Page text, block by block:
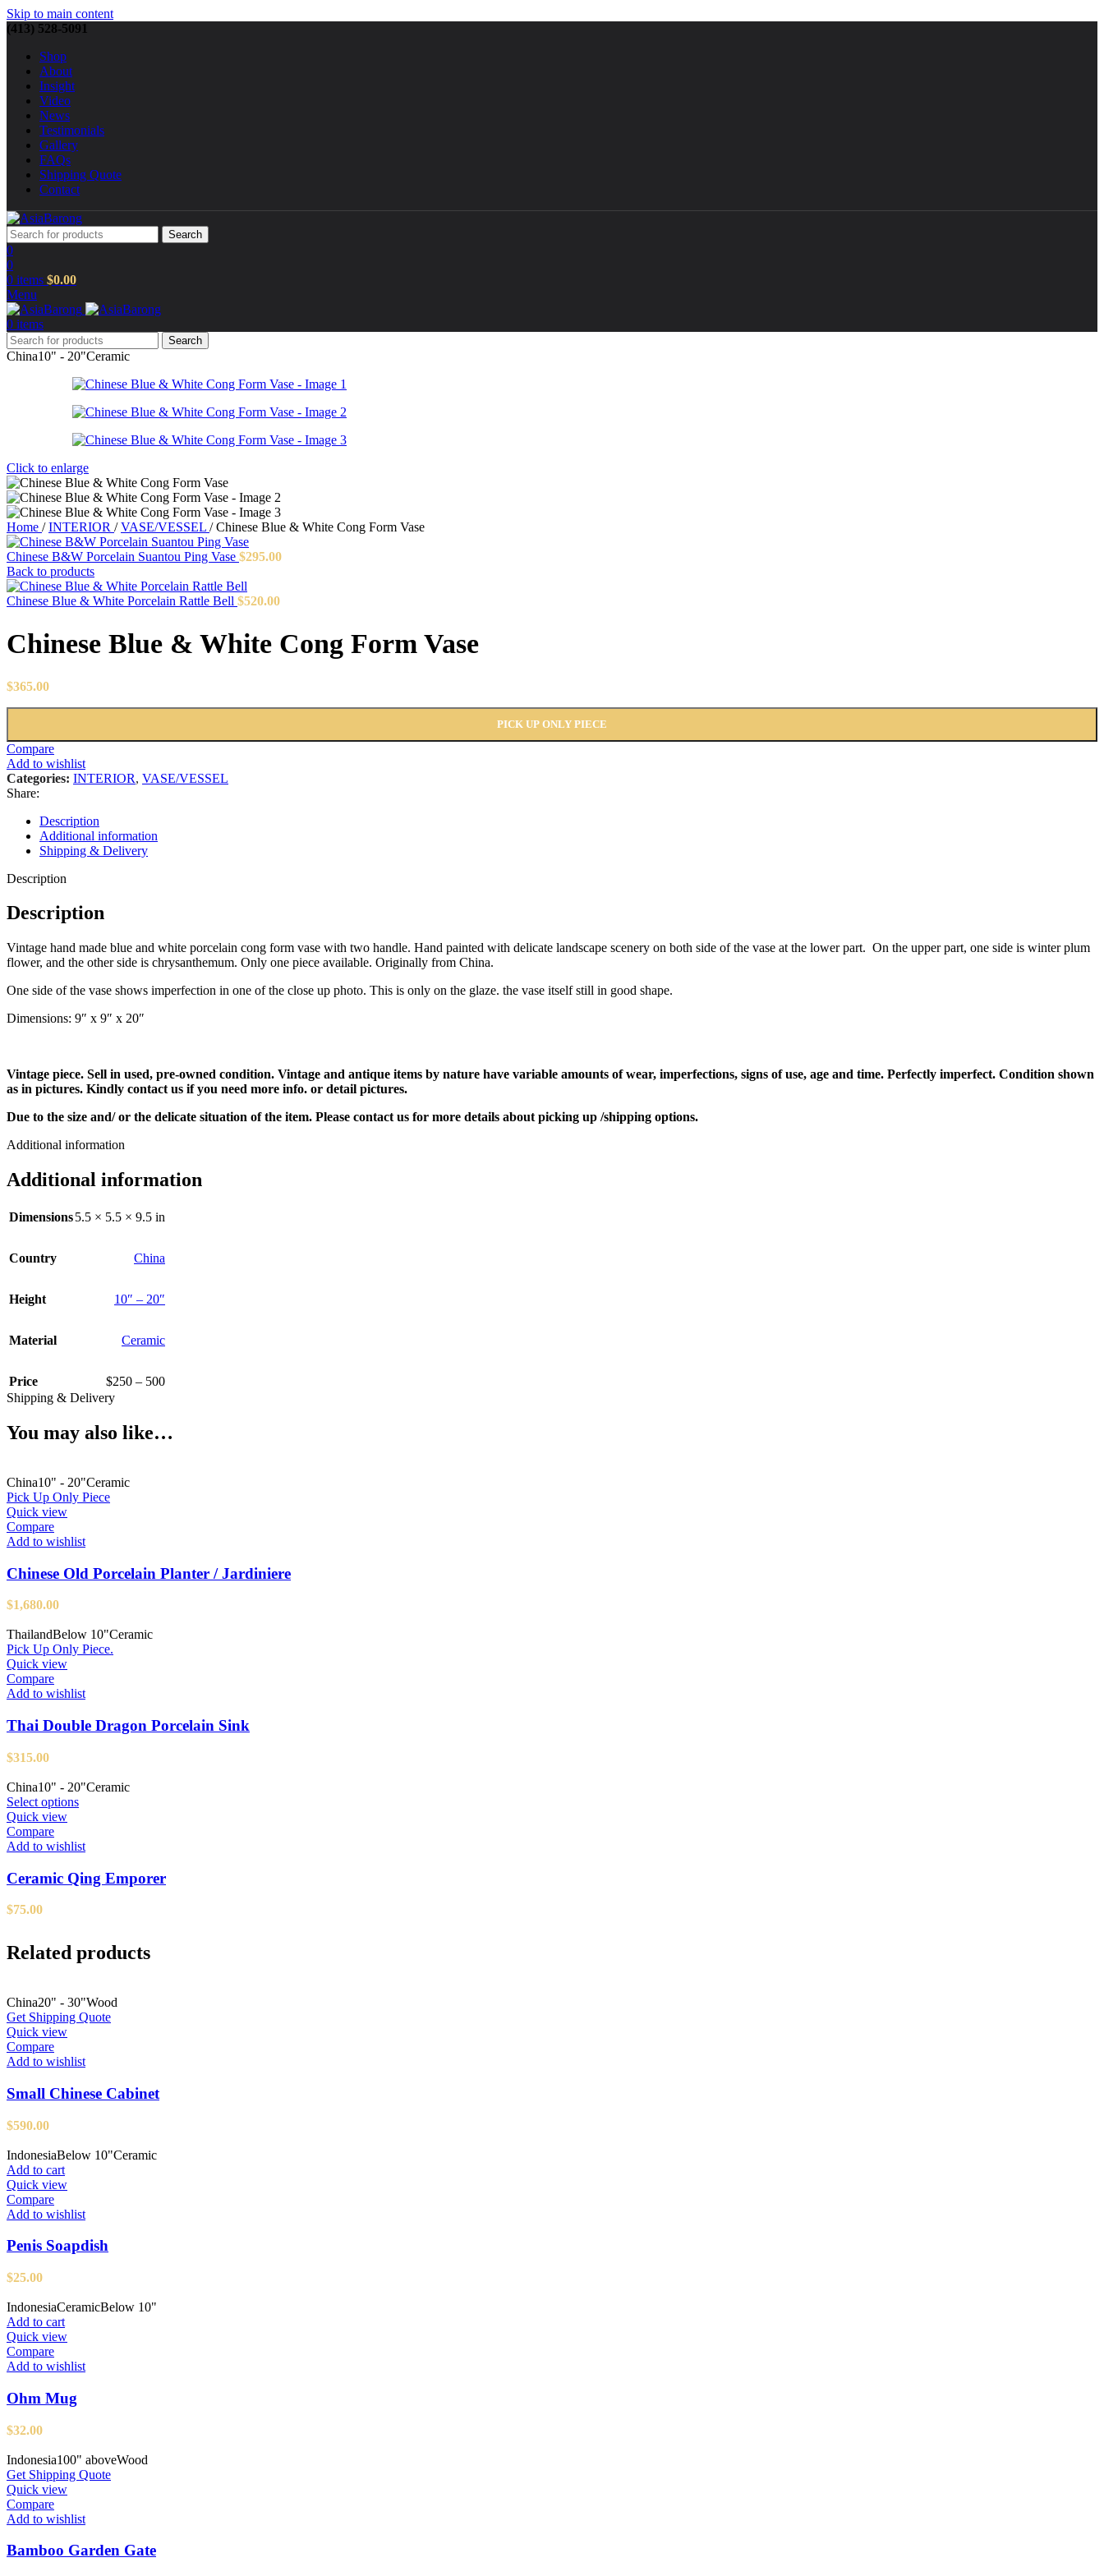
Skip to main content
(413) 528-5091
Shop
About
Insight
Video
News
Testimonials
Gallery
FAQs
Shipping Quote
Contact
Search
0
0
0 items $0.00
Menu
0 items
Search
China10" - 20"Ceramic
Click to enlarge
Home / INTERIOR / VASE/VESSEL / Chinese Blue & White Cong Form Vase
Chinese B&W Porcelain Suantou Ping Vase $295.00
Back to products
Chinese Blue & White Porcelain Rattle Bell $520.00
Chinese Blue & White Cong Form Vase
$365.00
PICK UP ONLY PIECE
Compare
Add to wishlist
Categories: INTERIOR, VASE/VESSEL
Share:
Description
Additional information
Shipping & Delivery
Description
Description
Vintage hand made blue and white porcelain cong form vase with two handle. Hand painted with delicate landscape scenery on both side of the vase at the lower part. On the upper part, one side is winter plum
flower, and the other side is chrysanthemum. Only one piece available. Originally from China.
One side of the vase shows imperfection in one of the close up photo. This is only on the glaze. the vase itself still in good shape.
Dimensions: 9″ x 9″ x 20″
Vintage piece. Sell in used, pre-owned condition. Vintage and antique items by nature have variable amounts of wear, imperfections, signs of use, age and time. Perfectly imperfect. Condition shown
as in pictures. Kindly contact us if you need more info. or detail pictures.
Due to the size and/ or the delicate situation of the item. Please contact us for more details about picking up /shipping options.
Additional information
Additional information
Dimensions5.5 × 5.5 × 9.5 in
Country China
Height 10″ – 20″
Material Ceramic
Price
$250 – 500
Shipping & Delivery
You may also like…
China10" - 20"Ceramic
Pick Up Only Piece
Quick view
Compare
Add to wishlist
Chinese Old Porcelain Planter / Jardiniere
$1,680.00
ThailandBelow 10"Ceramic
Pick Up Only Piece.
Quick view
Compare
Add to wishlist
Thai Double Dragon Porcelain Sink
$315.00
China10" - 20"Ceramic
Select optionsThis
multiple
The
options
on
the
Quick view
Compare
Add to wishlist
Ceramic Qing Emporer
$75.00
Related products
China20" - 30"Wood
Get Shipping Quote
Quick view
Compare
Add to wishlist
Small Chinese Cabinet
$590.00
IndonesiaBelow 10"Ceramic
Add to cart
Quick view
Compare
Add to wishlist
Penis Soapdish
$25.00
IndonesiaCeramicBelow 10"
Add to cart
Quick view
Compare
Add to wishlist
Ohm Mug
$32.00
Indonesia100" aboveWood
Get Shipping Quote
Quick view
Compare
Add to wishlist
Bamboo Garden Gate